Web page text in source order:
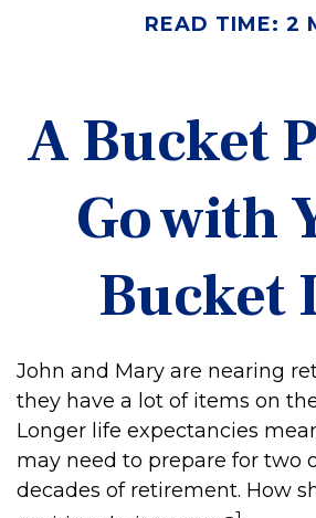
READ TIME: 2
A Bucket
Go with
Bucket
John and Mary are nearing
they have a lot of items on
Longer life expectancies
may need to prepare for two
decades of retirement. How